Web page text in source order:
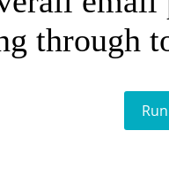
through